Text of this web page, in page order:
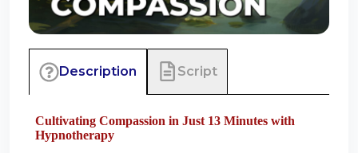
Description Script
Cultivating Compassion in Just 13 Minutes with
Hypnotherapy